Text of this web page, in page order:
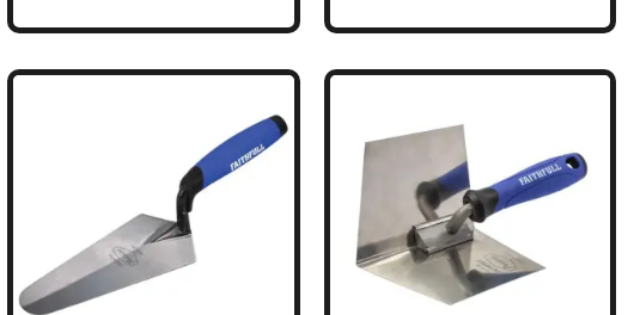
multiple
variants.
The
options
may